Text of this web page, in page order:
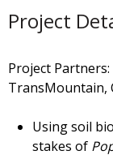
Project
Project
TransMountain,
Using soil
stakes of